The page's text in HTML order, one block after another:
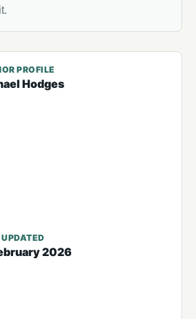
PROFILE
Hodges
2026